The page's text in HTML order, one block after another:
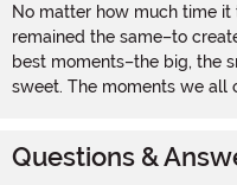
No matter how much time
remained the same–to
best moments–the big, the
sweet. The moments we all
Questions &